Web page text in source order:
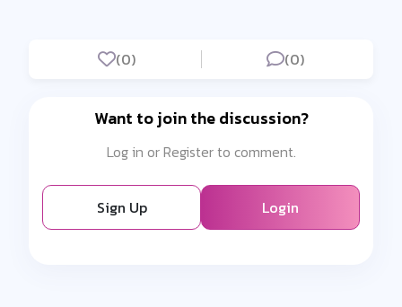
(0) (0)
Want to join the discussion?
Log in or Register to comment.
Sign Up Login